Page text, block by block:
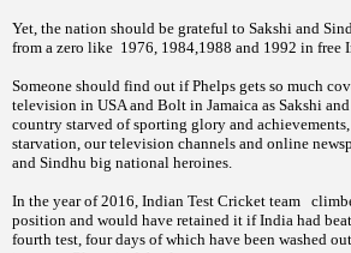
Yet, the nation should be grateful to Sakshi and
from a zero like 1976, 1984,1988 and 1992 in free
Someone should find out if Phelps gets so much
television in USA and Bolt in Jamaica as Sakshi
country starved of sporting glory and
starvation, our television channels and online
and Sindhu big national heroines.
In the year of 2016, Indian Test Cricket team
position and would have retained it if India had
fourth test, four days of which have been washed